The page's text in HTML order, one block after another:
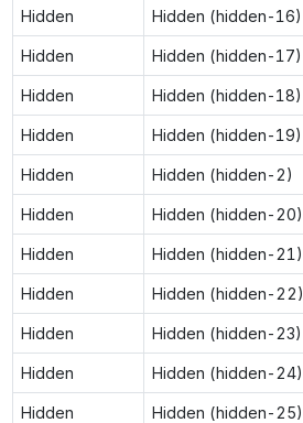
Hidden Hidden (hidden-16)
Hidden Hidden (hidden-17)
Hidden Hidden (hidden-18)
Hidden Hidden (hidden-19)
Hidden Hidden (hidden-2)
Hidden Hidden (hidden-20)
Hidden Hidden (hidden-21)
Hidden Hidden (hidden-22)
Hidden Hidden (hidden-23)
Hidden Hidden (hidden-24)
Hidden Hidden (hidden-25)